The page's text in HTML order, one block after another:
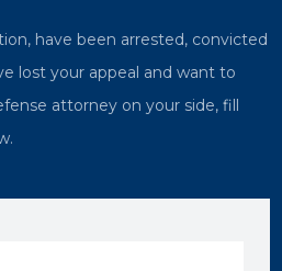
have been arrested, convicted
lost your appeal and want to
attorney on your side, fill